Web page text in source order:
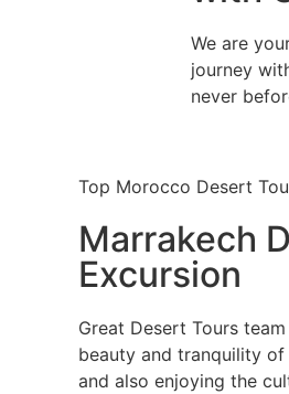
We are
journey
never
Top Morocco Desert
Marrakech
Excursion
Great Desert Tours
beauty and tranquility
and also enjoying the